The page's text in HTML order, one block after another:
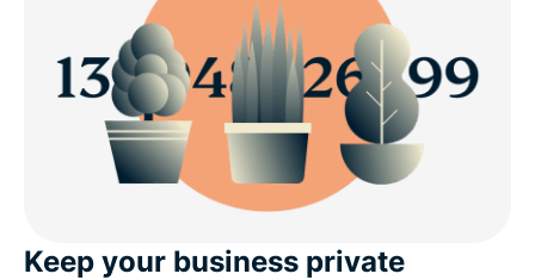
Keep your business private